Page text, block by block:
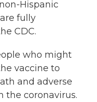
Hispanic
fully
CDC.
who might
vaccine to
and adverse
the coronavirus.